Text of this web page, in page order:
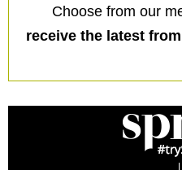
Choose from our
receive the latest